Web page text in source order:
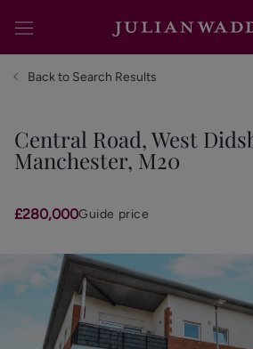
Sign in
Sign in
Back to Search Results
Central Road, West
Manchester, M20
£280,000Guide price